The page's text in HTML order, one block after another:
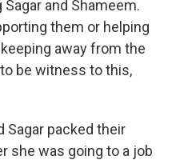
and Shameem.
them or helping
away from the
be witness to this,
Sagar packed their
she was going to a job